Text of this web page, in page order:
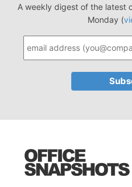
A weekly digest of the latest
Monday (